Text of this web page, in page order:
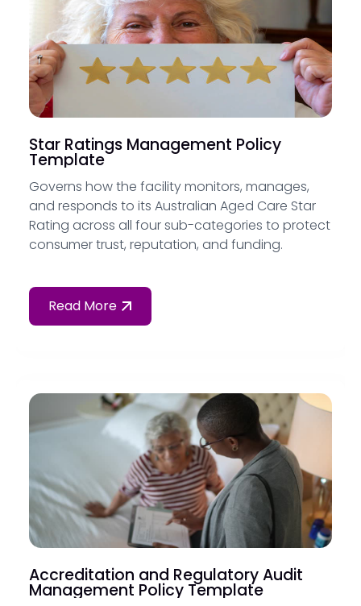
Star Ratings Management Policy
Template
Governs how the facility monitors, manages,
and responds to its Australian Aged Care Star
Rating across all four sub-categories to protect
consumer trust, reputation, and funding.
Read More
Accreditation and Regulatory Audit
Management Policy Template